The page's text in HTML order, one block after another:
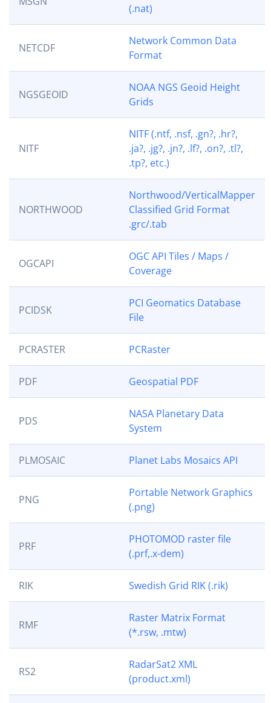
(.nat)
NETCDF
Network Common Data
Format
NGSGEOID
NOAA NGS Geoid Height
Grids
NITF
NITF (.ntf, .nsf, .gn?, .hr?,
.ja?, .jg?, .jn?, .lf?, .on?, .tl?,
.tp?, etc.)
NORTHWOOD
Northwood/VerticalMapper
Classified Grid Format
.grc/.tab
OGCAPI
OGC API Tiles / Maps /
Coverage
PCIDSK
PCI Geomatics Database
File
PCRASTER PCRaster
PDF Geospatial PDF
PDS
NASA Planetary Data
System
PLMOSAIC Planet Labs Mosaics API
PNG
Portable Network Graphics
(.png)
PRF
PHOTOMOD raster file
(.prf,.x-dem)
RIK Swedish Grid RIK (.rik)
RMF
Raster Matrix Format
(*.rsw, .mtw)
RS2
RadarSat2 XML
(product.xml)